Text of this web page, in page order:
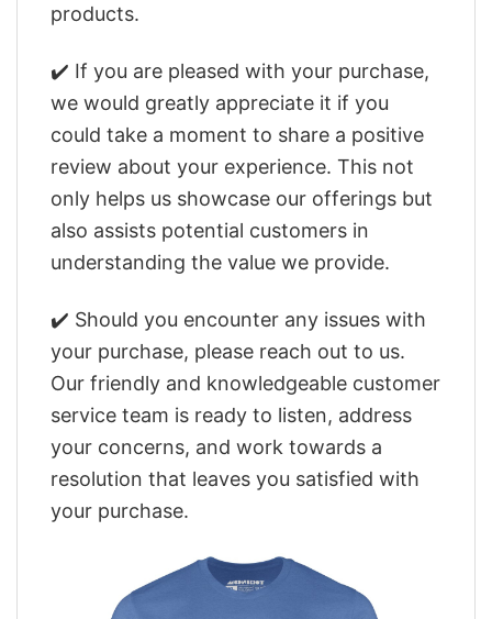
products.
✔️ If you are pleased with your purchase,
we would greatly appreciate it if you
could take a moment to share a positive
review about your experience. This not
only helps us showcase our offerings but
also assists potential customers in
understanding the value we provide.
✔️ Should you encounter any issues with
your purchase, please reach out to us.
Our friendly and knowledgeable customer
service team is ready to listen, address
your concerns, and work towards a
resolution that leaves you satisfied with
your purchase.